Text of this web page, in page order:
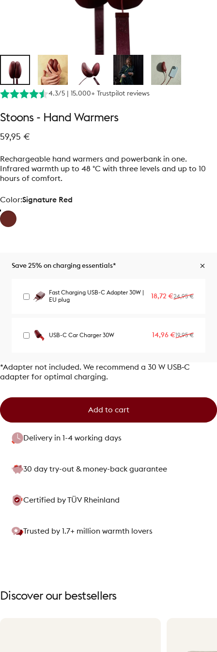
4.3/5 | 15.000+ Trustpilot reviews
Stoons - Hand Warmers
59,95 €
Rechargeable hand warmers and powerbank in one.
Infrared warmth up to 48 °C with three levels and up to 10
hours of comfort.
Color
Color:Signature Red
Save 25% on charging essentials*
Fast Charging USB-C Adapter 30W |
EU plug
Sale price
18,72 €
Regular price
24,95 €
USB-C Car Charger 30W Sale price
14,96 €
Regular price
19,95 €
*Adapter not included. We recommend a 30 W USB‑C
adapter for optimal charging.
Add to cart
Delivery in 1-4 working days
30 day try-out & money-back guarantee
Certified by TÜV Rheinland
Trusted by 1.7+ million warmth lovers
Discover our bestsellers